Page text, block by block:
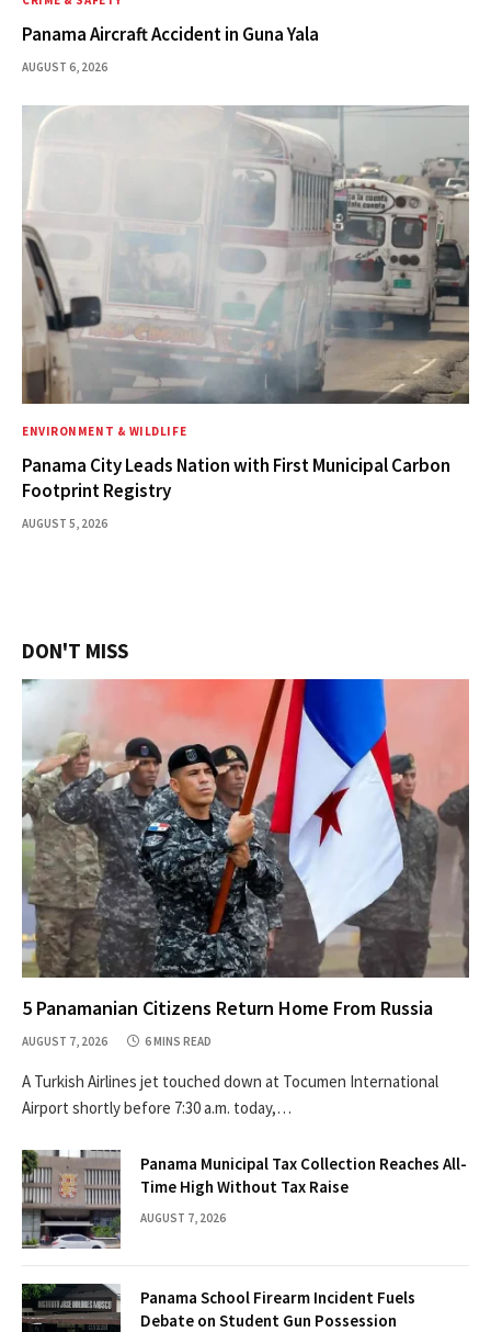
Panama Aircraft Accident in Guna Yala
AUGUST 6, 2026
ENVIRONMENT & WILDLIFE
Panama City Leads Nation with First Municipal Carbon
Footprint Registry
AUGUST 5, 2026
DON'T MISS
5 Panamanian Citizens Return Home From Russia
AUGUST 7, 2026 6 MINS READ
A Turkish Airlines jet touched down at Tocumen International
Airport shortly before 7:30 a.m. today,…
Panama Municipal Tax Collection Reaches All-
Time High Without Tax Raise
AUGUST 7, 2026
Panama School Firearm Incident Fuels
Debate on Student Gun Possession